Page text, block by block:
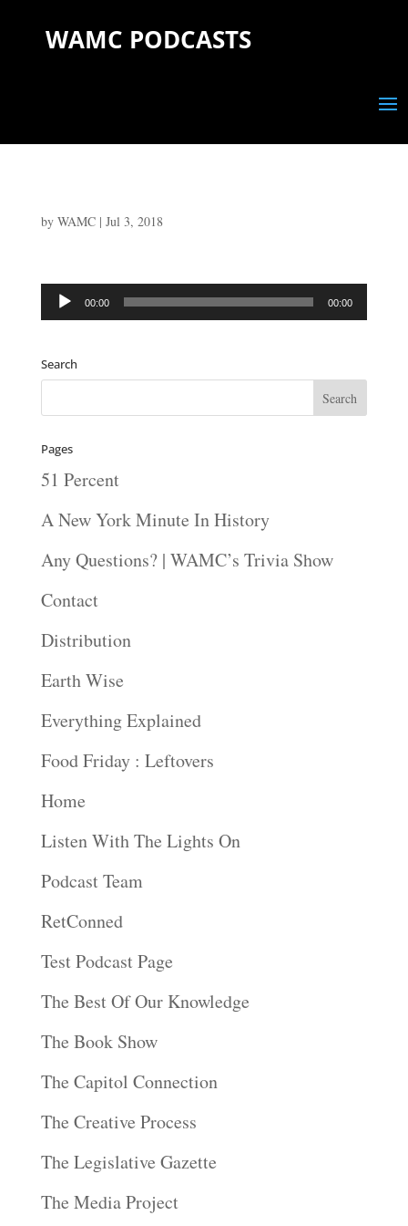
WAMC PODCASTS
by WAMC| Jul 3, 2018
Audio
00:00 00:00
Search
Pages
51 Percent
A New York Minute In History
Any Questions? | WAMC’s Trivia Show
Contact
Distribution
Earth Wise
Everything Explained
Food Friday : Leftovers
Home
Listen With The Lights On
Podcast Team
RetConned
Test Podcast Page
The Best Of Our Knowledge
The Book Show
The Capitol Connection
The Creative Process
The Legislative Gazette
The Media Project